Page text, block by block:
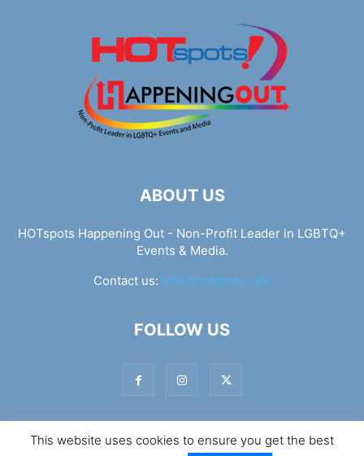
ABOUT US
HOTspots Happening Out - Non-Profit Leader in LGBTQ+
Events & Media.
Contact us: info@hotspots.lgbt
FOLLOW US
© Hotspots Happening Out - Copyright 2025 - By 7Elements
This website uses cookies to ensure you get the best